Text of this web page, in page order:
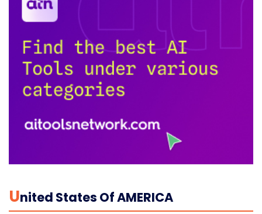
UNited States Of AMERICA